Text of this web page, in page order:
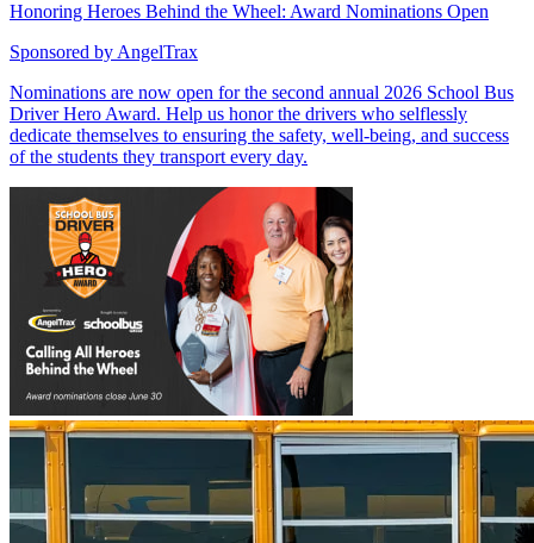
Honoring Heroes Behind the Wheel: Award Nominations Open
Sponsored by AngelTrax
Nominations are now open for the second annual 2026 School Bus
Driver Hero Award. Help us honor the drivers who selflessly
dedicate themselves to ensuring the safety, well-being, and success
of the students they transport every day.